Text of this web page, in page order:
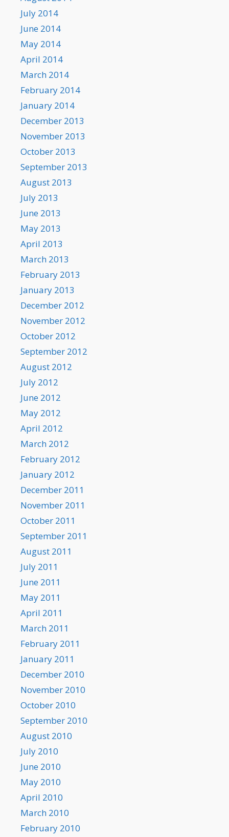
July 2014
June 2014
May 2014
April 2014
March 2014
February 2014
January 2014
December 2013
November 2013
October 2013
September 2013
August 2013
July 2013
June 2013
May 2013
April 2013
March 2013
February 2013
January 2013
December 2012
November 2012
October 2012
September 2012
August 2012
July 2012
June 2012
May 2012
April 2012
March 2012
February 2012
January 2012
December 2011
November 2011
October 2011
September 2011
August 2011
July 2011
June 2011
May 2011
April 2011
March 2011
February 2011
January 2011
December 2010
November 2010
October 2010
September 2010
August 2010
July 2010
June 2010
May 2010
April 2010
March 2010
February 2010